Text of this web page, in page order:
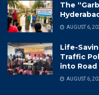
The
AUGUST 6,
Life-
Traffic
into
AUGUST 6,